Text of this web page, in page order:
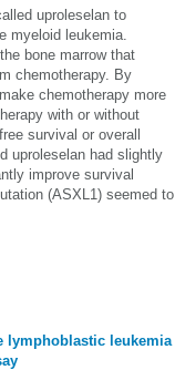
uproleselan to
myeloid leukemia.
bone marrow that
chemotherapy. By
chemotherapy more
with or without
survival or overall
uproleselan had slightly
improve survival
(ASXL1) seemed to
lymphoblastic leukemia